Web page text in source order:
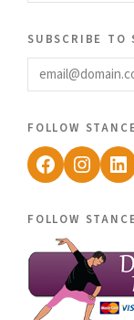
subscribe to
follow
Facebook
follow